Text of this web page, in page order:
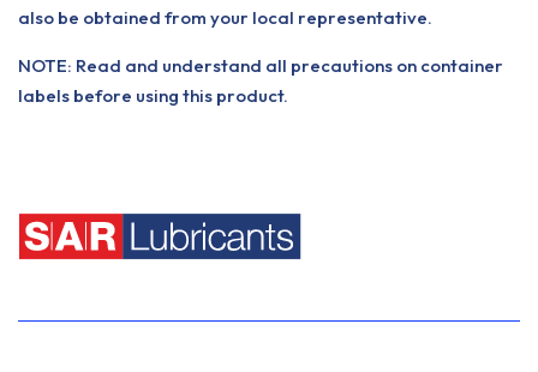
also be obtained from your local representative.
NOTE: Read and understand all precautions on container
labels before using this product.